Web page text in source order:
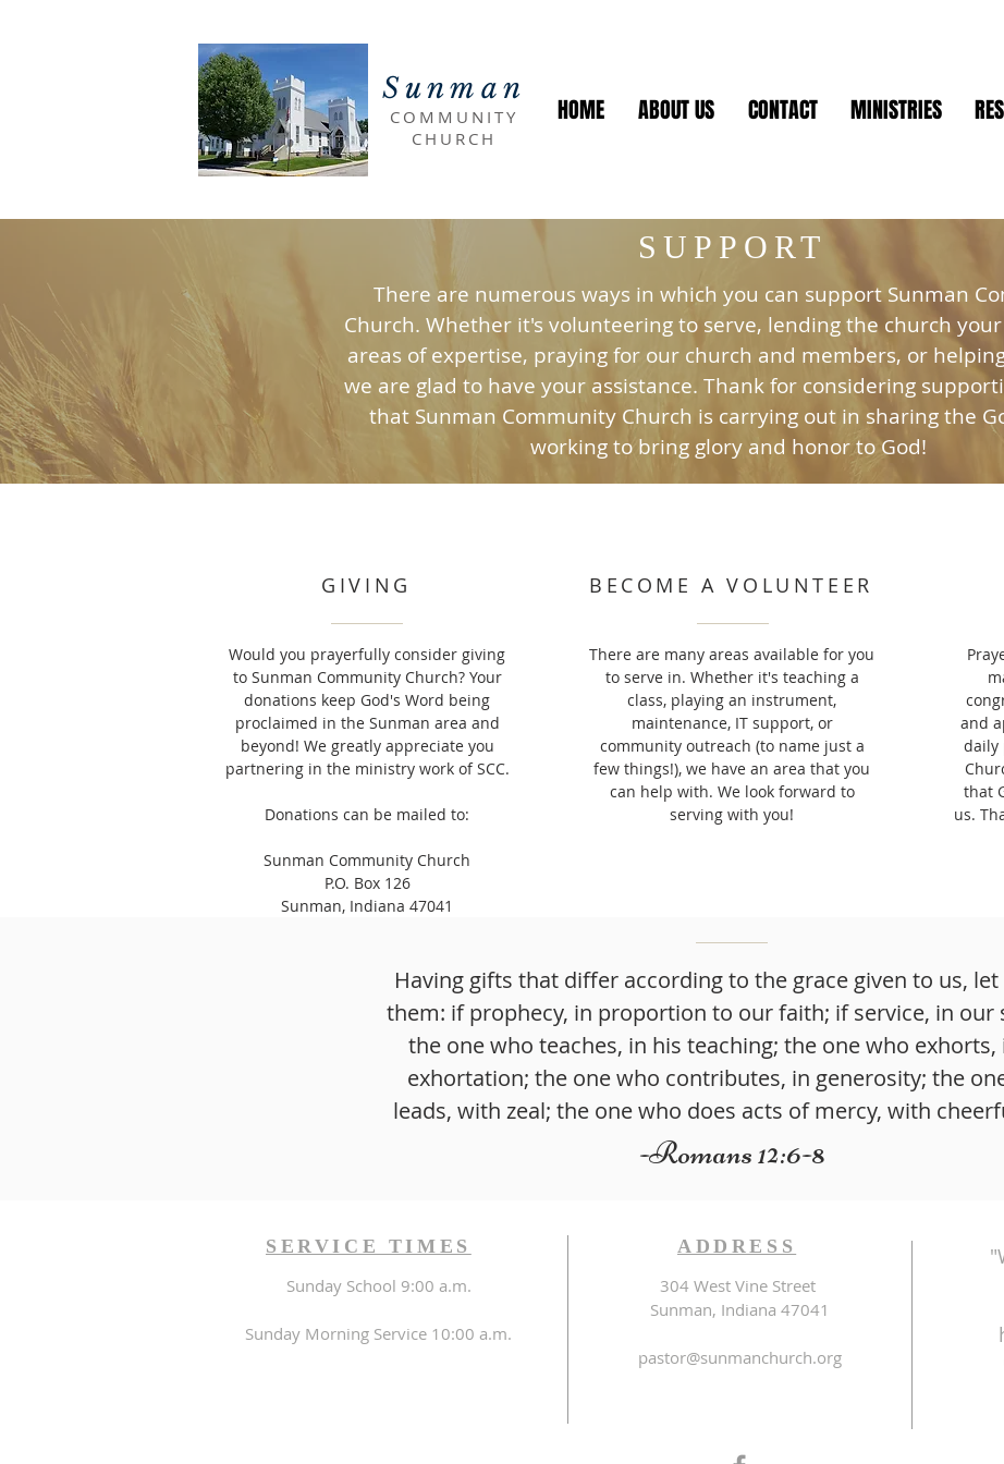
Sunman
COMMUNITY
CHURCH
HOME ABOUT US CONTACT MINISTRIES
SUPPORT
There are numerous ways in which you can support Sunman
Church. Whether it's volunteering to serve, lending the church
areas of expertise, praying for our church and members, or
we are glad to have your assistance. Thank for considering
that Sunman Community Church is carrying out in sharing the
working to bring glory and honor to God!
GIVING
Would you prayerfully consider giving
to Sunman Community Church? Your
donations keep God's Word being
proclaimed in the Sunman area and
beyond! We greatly appreciate you
partnering in the ministry work of SCC.
Donations can be mailed to:
Sunman Community Church
P.O. Box 126
Sunman, Indiana 47041
BECOME A VOLUNTEER
There are many areas available for you
to serve in. Whether it's teaching a
class, playing an instrument,
maintenance, IT support, or
community outreach (to name just a
few things!), we have an area that you
can help with. We look forward to
serving with you!
and
daily
that
us.
Having gifts that differ according to the grace given to us, let
them: if prophecy, in proportion to our faith; if service, in our
the one who teaches, in his teaching; the one who exhorts,
exhortation; the one who contributes, in generosity; the
leads, with zeal; the one who does acts of mercy, with
-Romans 12:6-8
SERVICE TIMES
Sunday School 9:00 a.m.
Sunday Morning Service 10:00 a.m.
ADDRESS
304 West Vine Street
Sunman, Indiana 47041
pastor@sunmanchurch.org